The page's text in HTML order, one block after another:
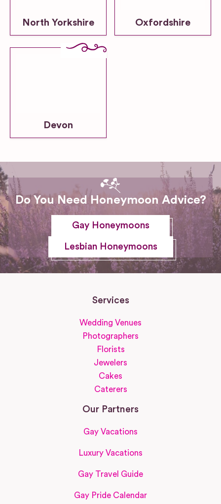
North Yorkshire Oxfordshire
Devon
Do You Need Honeymoon Advice?
Gay Honeymoons
Lesbian Honeymoons
Services
Wedding Venues
Photographers
Florists
Jewelers
Cakes
Caterers
Our Partners
Gay Vacations
Luxury Vacations
Gay Travel Guide
Gay Pride Calendar